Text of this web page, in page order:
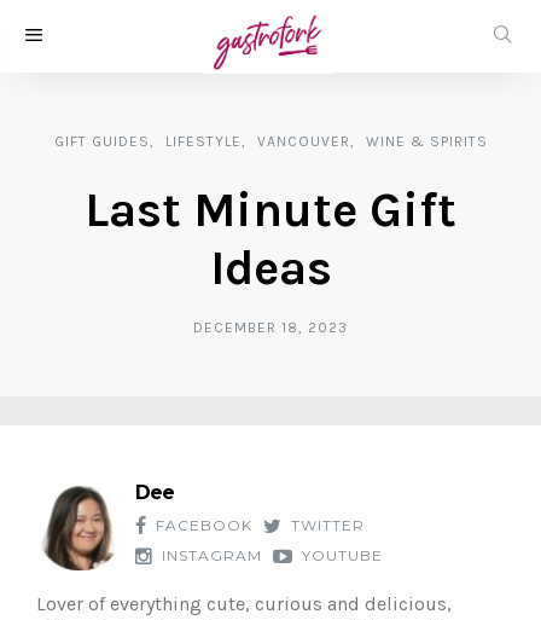
GIFT GUIDES LIFESTYLE VANCOUVER WINE & SPIRITS
Last Minute Gift
Ideas
DECEMBER 18, 2023
Dee
FACEBOOK
TWITTER
INSTAGRAM
YOUTUBE
Lover of everything cute, curious and delicious,